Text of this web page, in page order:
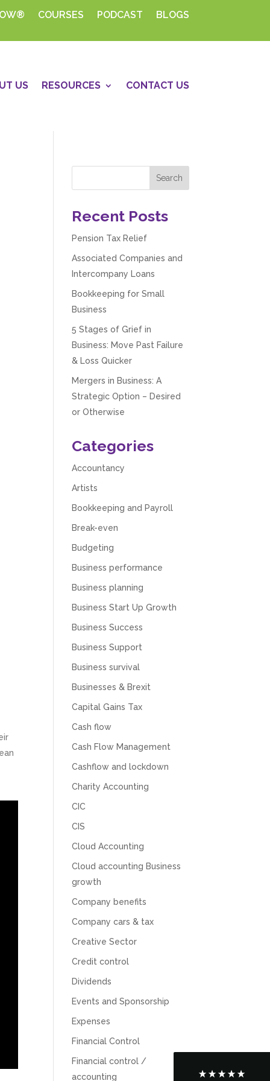
COURSES PODCAST BLOGS
US RESOURCES CONTACT US
Recent Posts
Pension Tax Relief
Associated Companies and
Intercompany Loans
Bookkeeping for Small
Business
5 Stages of Grief in
Business: Move Past Failure
& Loss Quicker
Mergers in Business: A
Strategic Option – Desired
or Otherwise
Categories
Accountancy
Artists
Bookkeeping and Payroll
Break-even
Budgeting
Business performance
Business planning
Business Start Up Growth
Business Success
Business Support
Business survival
Businesses & Brexit
Capital Gains Tax
Cash flow
Cash Flow Management
Cashflow and lockdown
Charity Accounting
CIC
CIS
Cloud Accounting
Cloud accounting Business
growth
Company benefits
Company cars & tax
Creative Sector
Credit control
Dividends
Events and Sponsorship
Expenses
Financial Control
Financial control /
accounting
Customer Service
Communication channels